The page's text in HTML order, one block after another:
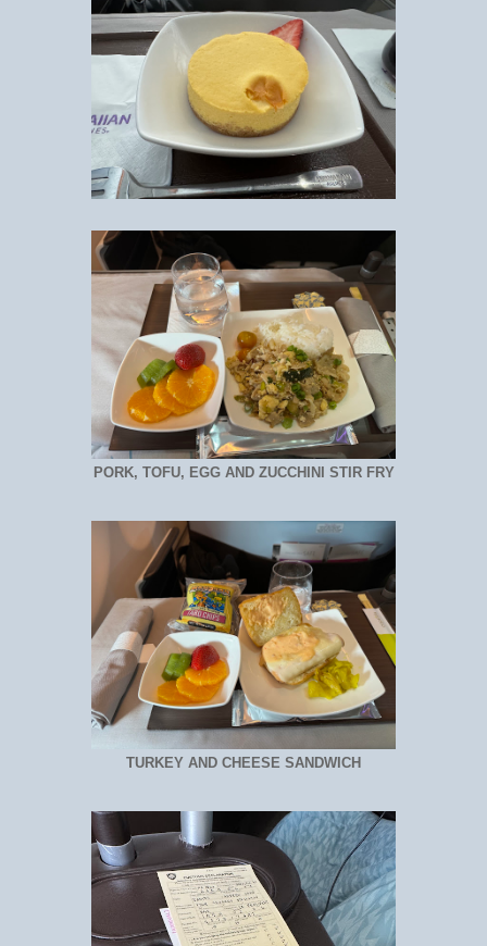
PORK, TOFU, EGG AND ZUCCHINI STIR FRY
TURKEY AND CHEESE SANDWICH